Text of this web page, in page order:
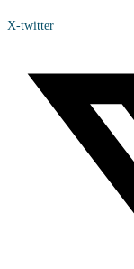
X-twitter